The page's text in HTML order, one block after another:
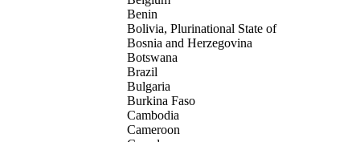
Benin
Bolivia, Plurinational State of
Bosnia and Herzegovina
Botswana
Brazil
Bulgaria
Burkina Faso
Cambodia
Cameroon